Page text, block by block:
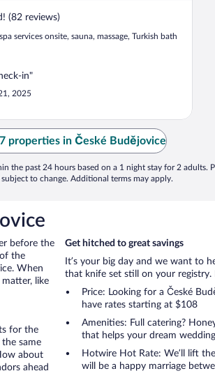
(82 reviews)
services onsite, sauna, massage, Turkish bath
in"
2025
properties in České Budějovice
the past 24 hours based on a 1 night stay for 2 adults.
to change. Additional terms may apply.
before the
the
When
like
for the
same
about
ahead
Get hitched to great savings
It’s your big day and we want to
that knife set still on your registry.
Price: Looking for a České
have rates starting at $108
Amenities: Full catering?
that helps your dream
Hotwire Hot Rate: We’ll lift
will be a happy marriage